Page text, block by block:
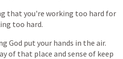
that you're working too hard for
too hard.
God put your hands in the air.
of that place and sense of keep